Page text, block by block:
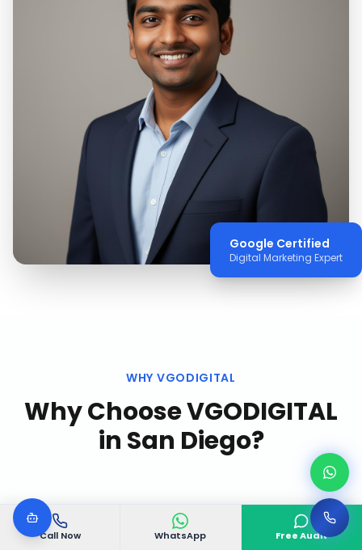
Call Now WhatsApp Free Audit
Google Certified
Digital Marketing Expert
WHY VGODIGITAL
Why Choose VGODIGITAL
in San Diego?